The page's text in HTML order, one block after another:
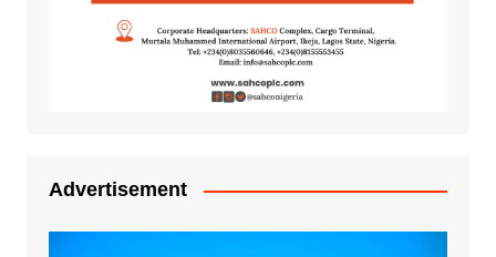
Advertisement